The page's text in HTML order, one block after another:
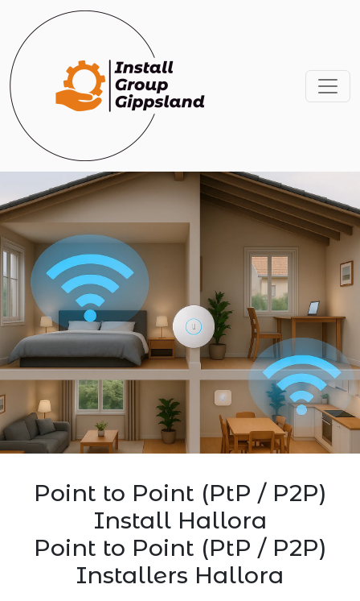
Point to Point (PtP / P2P)
Install Hallora
Point to Point (PtP / P2P)
Installers Hallora